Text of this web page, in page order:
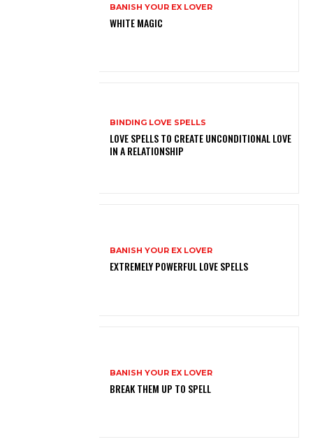
BANISH YOUR EX LOVER
WHITE MAGIC
BINDING LOVE SPELLS
LOVE SPELLS TO CREATE UNCONDITIONAL LOVE
IN A RELATIONSHIP
BANISH YOUR EX LOVER
EXTREMELY POWERFUL LOVE SPELLS
BANISH YOUR EX LOVER
BREAK THEM UP TO SPELL